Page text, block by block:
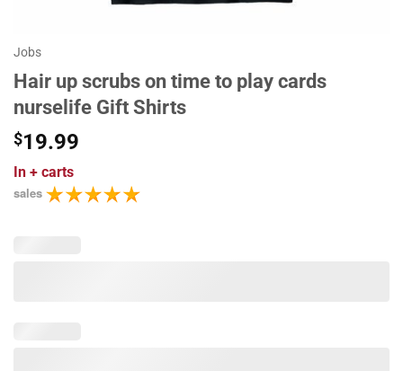
Jobs
Hair up scrubs on time to play cards
nurselife Gift Shirts
$19.99
In + carts
sales